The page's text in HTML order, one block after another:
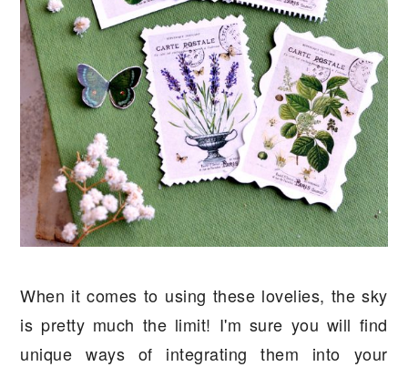
When it comes to using these lovelies, the sky
is pretty much the limit! I'm sure you will find
unique ways of integrating them into your